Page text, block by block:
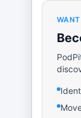
WANT